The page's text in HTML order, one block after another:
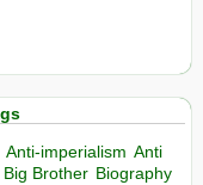
Anti-imperialism Anti
Big Brother Biography